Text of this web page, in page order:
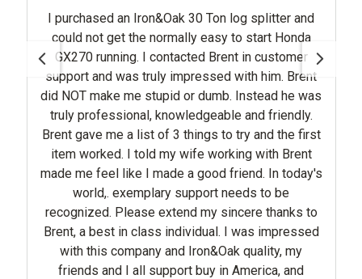
I purchased an Iron&Oak 30 Ton log splitter and
could not get the normally easy to start Honda
GX270 running. I contacted Brent in customer
support and was truly impressed with him. Brent
did NOT make me stupid or dumb. Instead he was
truly professional, knowledgeable and friendly.
Brent gave me a list of 3 things to try and the first
item worked. I told my wife working with Brent
made me feel like I made a good friend. In today's
world,. exemplary support needs to be
recognized. Please extend my sincere thanks to
Brent, a best in class individual. I was impressed
with this company and Iron&Oak quality, my
friends and I all support buy in America, and